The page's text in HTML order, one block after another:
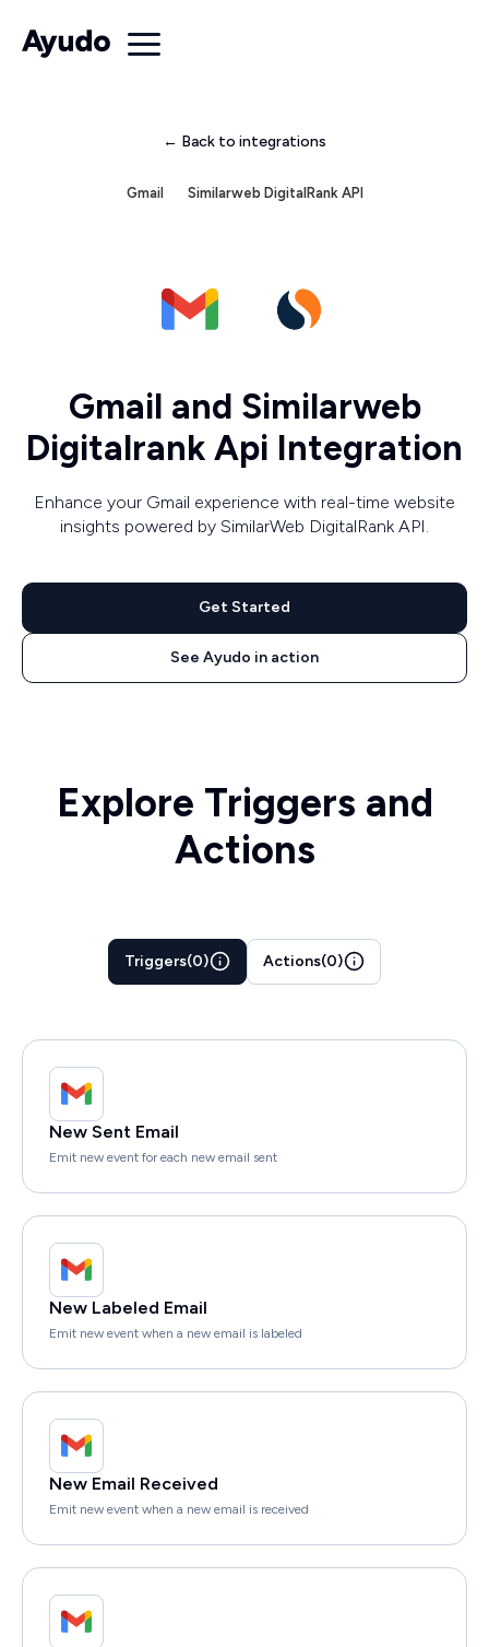
← Back to integrations
Gmail Similarweb DigitalRank API
Gmail and Similarweb
Digitalrank Api Integration
Enhance your Gmail experience with real-time website
insights powered by SimilarWeb DigitalRank API.
Get Started
See Ayudo in action
Explore Triggers and
Actions
Triggers(0) Actions(0)
New Sent Email
Emit new event for each new email sent
New Labeled Email
Emit new event when a new email is labeled
New Email Received
Emit new event when a new email is received